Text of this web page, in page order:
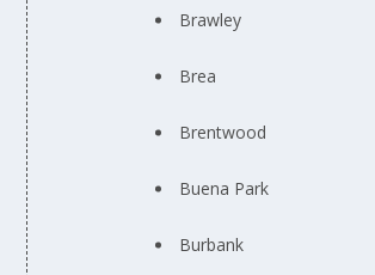
Brawley
Brea
Brentwood
Buena Park
Burbank